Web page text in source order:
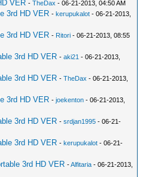
VER -TheDax - 06-21-2013, 04:50 AM
3rd HD VER -kerupukalot - 06-21-2013,
3rd HD VER - Ritori - 06-21-2013, 08:55
3rd HD VER -aki21 - 06-21-2013,
3rd HD VER -TheDax - 06-21-2013,
3rd HD VER -joekenton - 06-21-2013,
3rd HD VER -srdjan1995 - 06-21-
3rd HD VER -kerupukalot - 06-21-
3rd HD VER -Alfitaria - 06-21-2013,